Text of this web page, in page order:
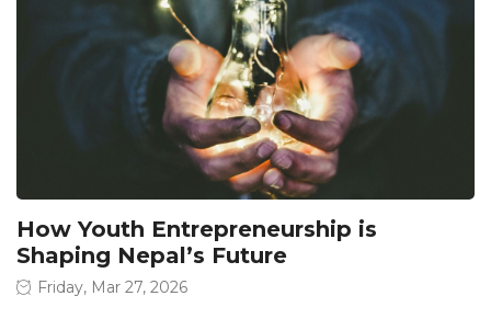
How Youth Entrepreneurship is
Shaping Nepal’s Future
Friday, Mar 27, 2026